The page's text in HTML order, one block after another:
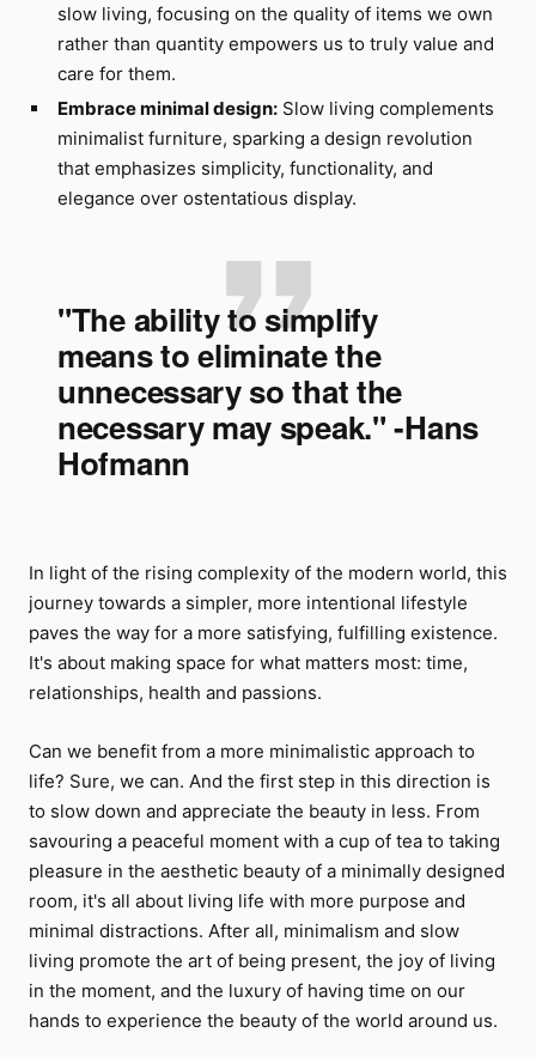
slow living, focusing on the quality of items we own
rather than quantity empowers us to truly value and
care for them.
Embrace minimal design:Slow living complements
minimalist furniture, sparking a design revolution
that emphasizes simplicity, functionality, and
elegance over ostentatious display.
"The ability to simplify
means to eliminate the
unnecessary so that the
necessary may speak." -Hans
Hofmann
In light of the rising complexity of the modern world, this
journey towards a simpler, more intentional lifestyle
paves the way for a more satisfying, fulfilling existence.
It's about making space for what matters most: time,
relationships, health and passions.
Can we benefit from a more minimalistic approach to
life? Sure, we can. And the first step in this direction is
to slow down and appreciate the beauty in less. From
savouring a peaceful moment with a cup of tea to taking
pleasure in the aesthetic beauty of a minimally designed
room, it's all about living life with more purpose and
minimal distractions. After all, minimalism and slow
living promote the art of being present, the joy of living
in the moment, and the luxury of having time on our
hands to experience the beauty of the world around us.